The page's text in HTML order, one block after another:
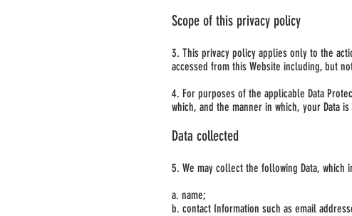
Scope of this privacy policy
3. This privacy policy applies only to the
accessed from this Website including, but
4. For purposes of the applicable Data
which, and the manner in which, your Data
Data collected
5. We may collect the following Data, which
a. name;
b. contact Information such as email